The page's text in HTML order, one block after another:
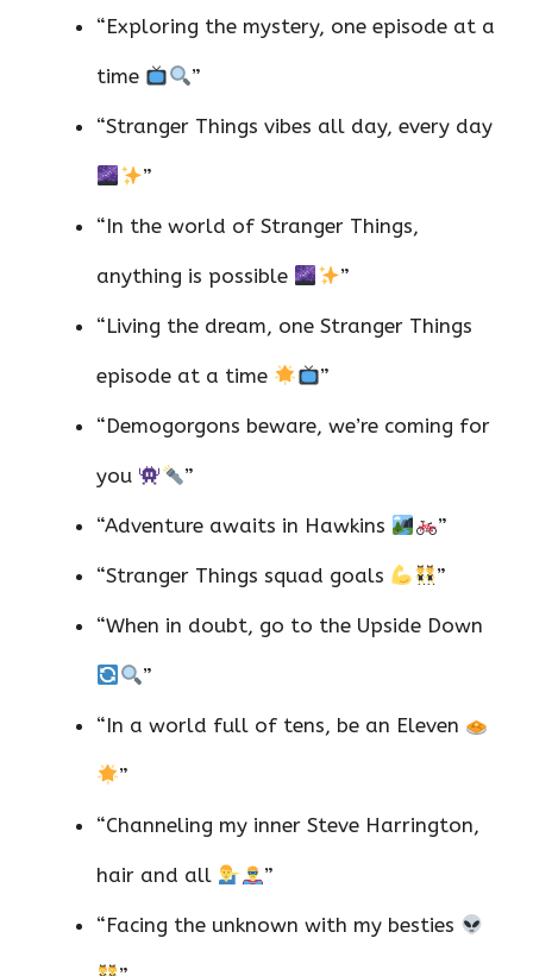
“Exploring the mystery, one episode at a
time ”
“Stranger Things vibes all day, every day
”
“In the world of Stranger Things,
anything is possible ”
“Living the dream, one Stranger Things
episode at a time ”
“Demogorgons beware, we’re coming for
you ”
“Adventure awaits in Hawkins ”
“Stranger Things squad goals ”
“When in doubt, go to the Upside Down
”
“In a world full of tens, be an Eleven
”
“Channeling my inner Steve Harrington,
hair and all ”
“Facing the unknown with my besties